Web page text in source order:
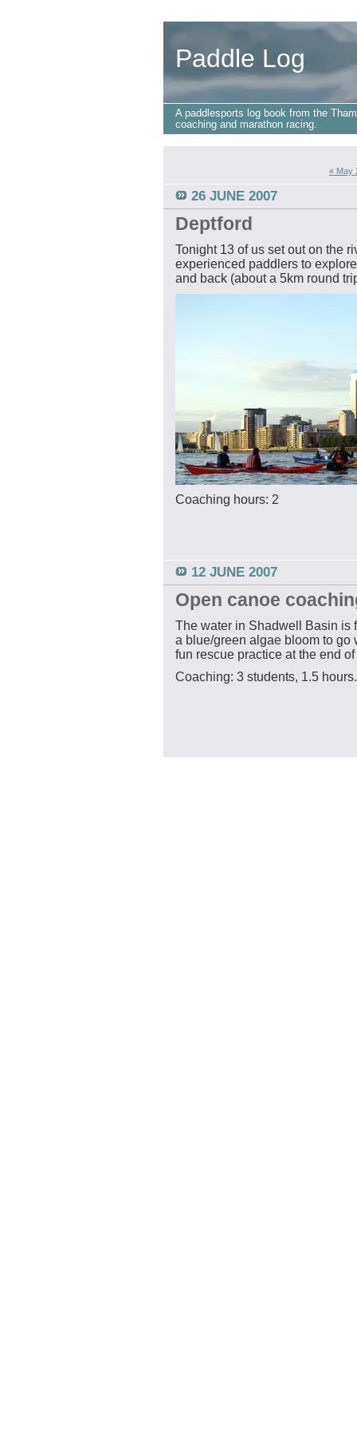
Paddle Log
A paddlesports log book from the
coaching and marathon racing.
« May
26 JUNE 2007
Deptford
Tonight 13 of us set out on the
experienced paddlers to
and back (about a 5km round
Coaching hours: 2
12 JUNE 2007
Open canoe
The water in Shadwell Basin is
a blue/green algae bloom to go
fun rescue practice at the end
Coaching: 3 students, 1.5 hours.